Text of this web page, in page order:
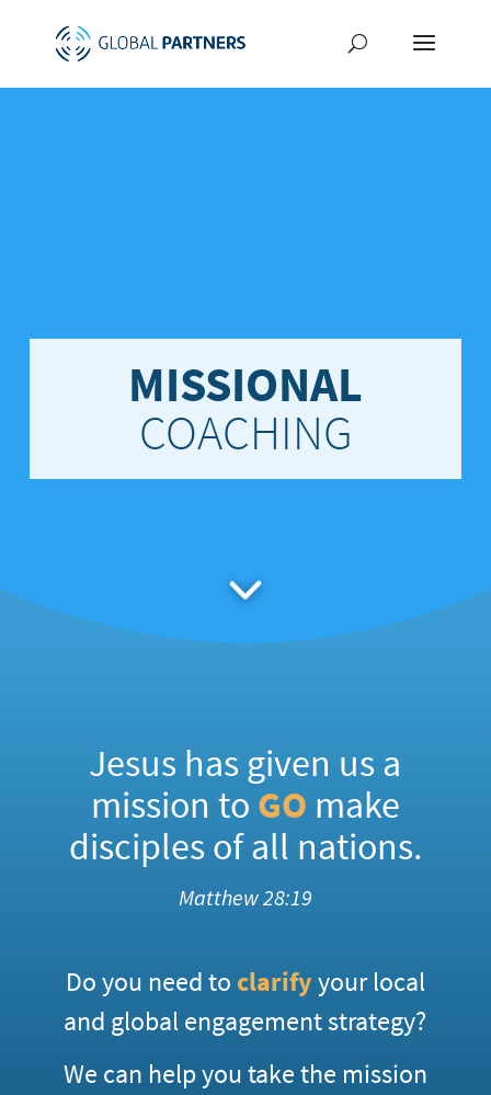
MISSIONAL
COACHING
Jesus has given us a
mission to GO make
disciples of all nations.
Matthew 28:19
Do you need to clarifyyour local
and global engagement strategy?
We can help you take the mission